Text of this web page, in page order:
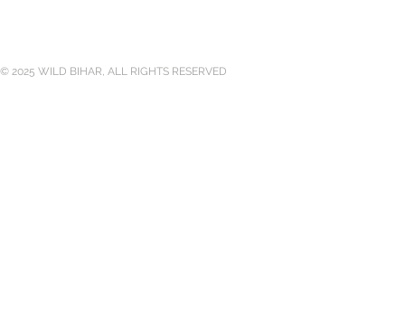
© 2025 WILD BIHAR, ALL RIGHTS RESERVED